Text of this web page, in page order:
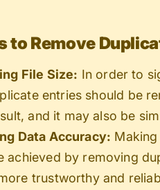
to Remove
File Size: In order to
entries should be
and it may also be
Data Accuracy:
achieved by removing
trustworthy and